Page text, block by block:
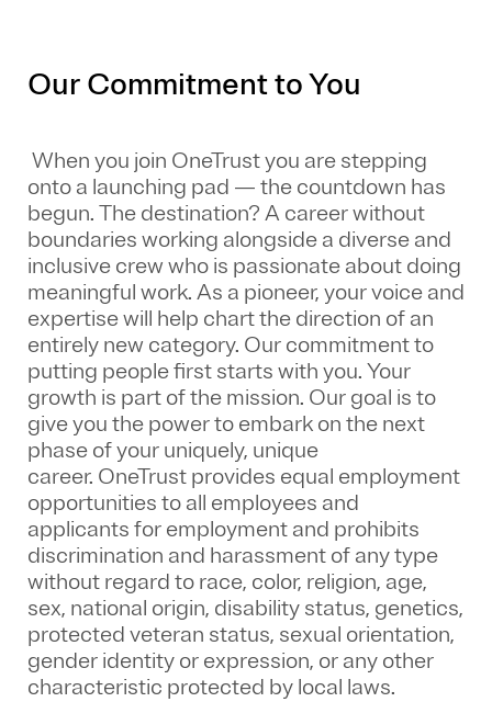
Our Commitment to You
When you join OneTrust you are stepping
onto a launching pad — the countdown has
begun. The destination? A career without
boundaries working alongside a diverse and
inclusive crew who is passionate about doing
meaningful work. As a pioneer, your voice and
expertise will help chart the direction of an
entirely new category. Our commitment to
putting people first starts with you. Your
growth is part of the mission. Our goal is to
give you the power to embark on the next
phase of your uniquely, unique
career. OneTrust provides equal employment
opportunities to all employees and
applicants for employment and prohibits
discrimination and harassment of any type
without regard to race, color, religion, age,
sex, national origin, disability status, genetics,
protected veteran status, sexual orientation,
gender identity or expression, or any other
characteristic protected by local laws.